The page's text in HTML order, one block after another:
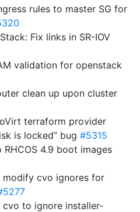
rules to master SG for
Fix links in SR-IOV
validation for openstack
clean up upon cluster
terraform provider
is locked” bug #5315
RHCOS 4.9 boot images
modify cvo ignores for
cvo to ignore installer-